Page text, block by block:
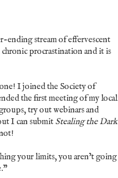
ending stream of effervescent
procrastination and it is
I joined the Society of
the first meeting of my local
try out webinars and
I can submit Stealing the Dark
your limits, you aren’t going